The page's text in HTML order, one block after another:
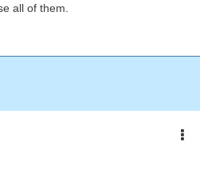
all of them.